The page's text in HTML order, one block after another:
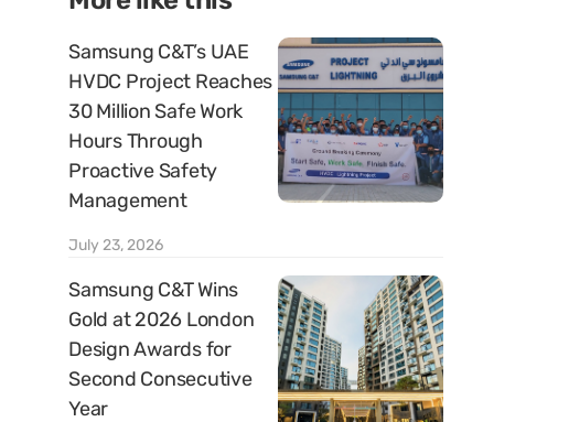
Samsung C&T’s UAE
HVDC Project Reaches
30 Million Safe Work
Hours Through
Proactive Safety
Management
July 23, 2026
Samsung C&T Wins
Gold at 2026 London
Design Awards for
Second Consecutive
Year